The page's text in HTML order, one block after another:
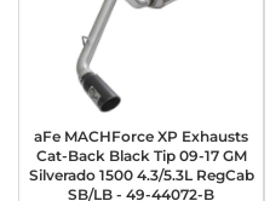
aFe MACHForce XP Exhausts
Cat-Back Black Tip 09-17 GM
Silverado 1500 4.3/5.3L RegCab
SB/LB - 49-44072-B